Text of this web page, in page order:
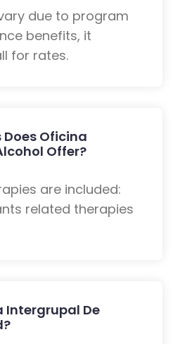
due to program
benefits, it
for rates.
Oficina
Offer?
are included:
related therapies
Intergrupal De